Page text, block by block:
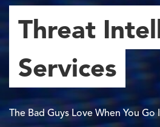
Threat
Services
The Bad Guys Love When You